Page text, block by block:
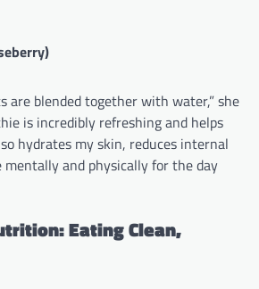
are blended together with water,” she
is incredibly refreshing and helps
hydrates my skin, reduces internal
mentally and physically for the day
Eating Clean,